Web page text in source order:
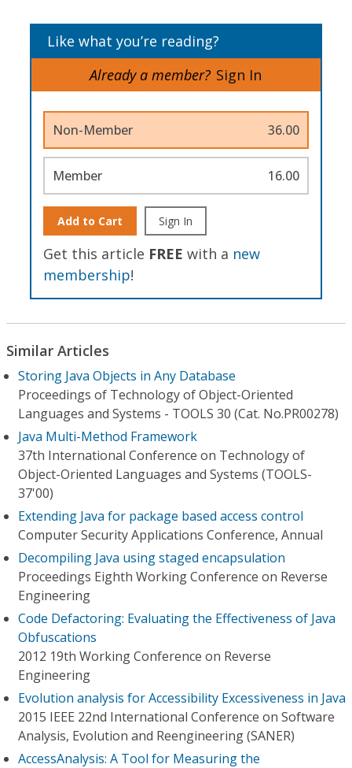
Like what you’re reading?
Already a member? Sign In
Non-Member 36.00
Member 16.00
Add to Cart Sign In
Get this article FREE with a new
membership!
Similar Articles
Storing Java Objects in Any Database
Proceedings of Technology of Object-Oriented
Languages and Systems - TOOLS 30 (Cat. No.PR00278)
Java Multi-Method Framework
37th International Conference on Technology of
Object-Oriented Languages and Systems (TOOLS-
37'00)
Extending Java for package based access control
Computer Security Applications Conference, Annual
Decompiling Java using staged encapsulation
Proceedings Eighth Working Conference on Reverse
Engineering
Code Defactoring: Evaluating the Effectiveness of Java
Obfuscations
2012 19th Working Conference on Reverse
Engineering
Evolution analysis for Accessibility Excessiveness in Java
2015 IEEE 22nd International Conference on Software
Analysis, Evolution and Reengineering (SANER)
AccessAnalysis: A Tool for Measuring the